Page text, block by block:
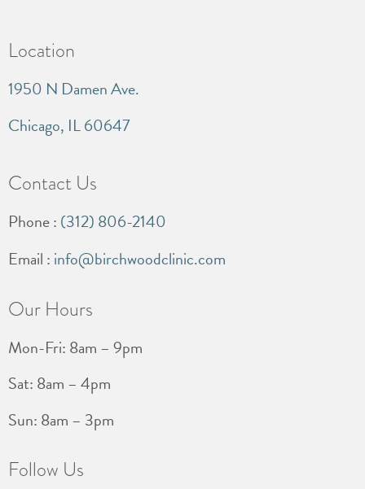
Location
1950 N Damen Ave.
Chicago, IL 60647
Contact Us
Phone : (312) 806-2140
Email : info@birchwoodclinic.com
Our Hours
Mon-Fri: 8am – 9pm
Sat: 8am – 4pm
Sun: 8am – 3pm
Follow Us